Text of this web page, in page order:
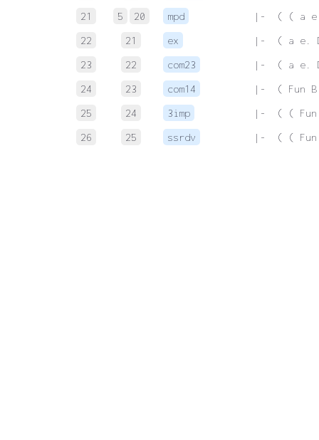
21
5 20 mpd
|-  ( ( a e.
22
21 ex
|-  ( a e.
23
22 com23
|-  ( a e.
24
23 com14
|-  ( Fun
25
24 3imp
|-  ( ( Fun
26
25 ssrdv |-  ( ( Fun